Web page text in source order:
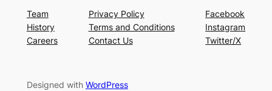
Team
History
Careers
Privacy Policy
Terms and Conditions
Contact Us
Facebook
Instagram
Twitter/X
Designed with WordPress